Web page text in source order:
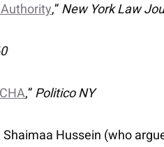
,”New York Law
,”Politico NY
Hussein (who